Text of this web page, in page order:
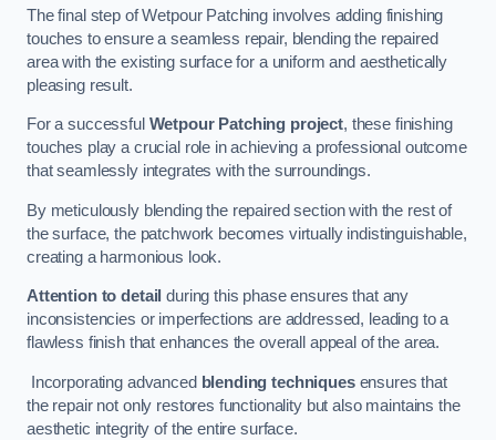
The final step of Wetpour Patching involves adding finishing
touches to ensure a seamless repair, blending the repaired
area with the existing surface for a uniform and aesthetically
pleasing result.
For a successful Wetpour Patching project, these finishing
touches play a crucial role in achieving a professional outcome
that seamlessly integrates with the surroundings.
By meticulously blending the repaired section with the rest of
the surface, the patchwork becomes virtually indistinguishable,
creating a harmonious look.
Attention to detail during this phase ensures that any
inconsistencies or imperfections are addressed, leading to a
flawless finish that enhances the overall appeal of the area.
Incorporating advanced blending techniquesensures that
the repair not only restores functionality but also maintains the
aesthetic integrity of the entire surface.